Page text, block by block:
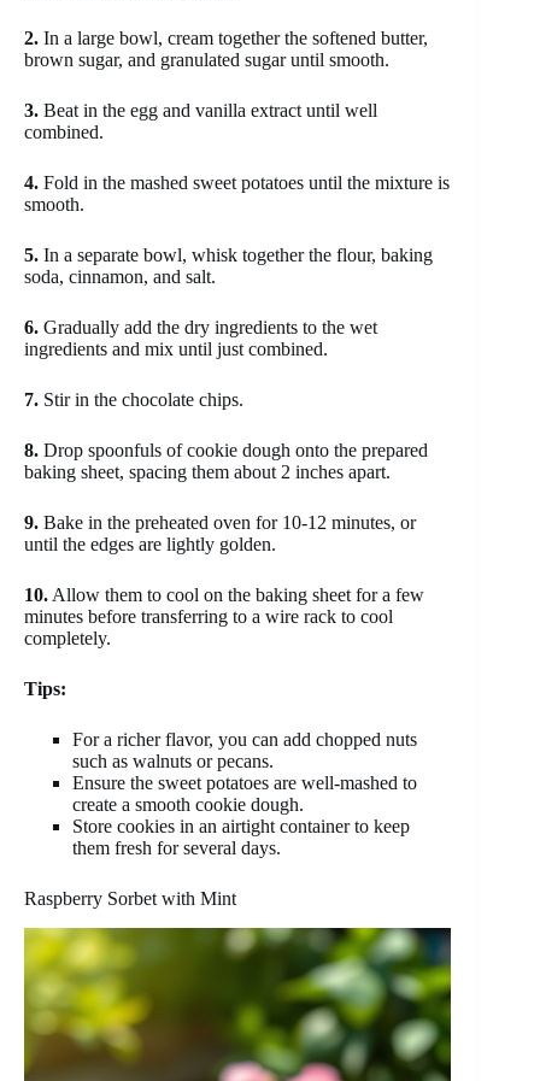
2. In a large bowl, cream together the softened butter,
brown sugar, and granulated sugar until smooth.
3. Beat in the egg and vanilla extract until well
combined.
4. Fold in the mashed sweet potatoes until the mixture is
smooth.
5. In a separate bowl, whisk together the flour, baking
soda, cinnamon, and salt.
6. Gradually add the dry ingredients to the wet
ingredients and mix until just combined.
7. Stir in the chocolate chips.
8. Drop spoonfuls of cookie dough onto the prepared
baking sheet, spacing them about 2 inches apart.
9. Bake in the preheated oven for 10-12 minutes, or
until the edges are lightly golden.
10. Allow them to cool on the baking sheet for a few
minutes before transferring to a wire rack to cool
completely.
Tips:
For a richer flavor, you can add chopped nuts
such as walnuts or pecans.
Ensure the sweet potatoes are well-mashed to
create a smooth cookie dough.
Store cookies in an airtight container to keep
them fresh for several days.
Raspberry Sorbet with Mint